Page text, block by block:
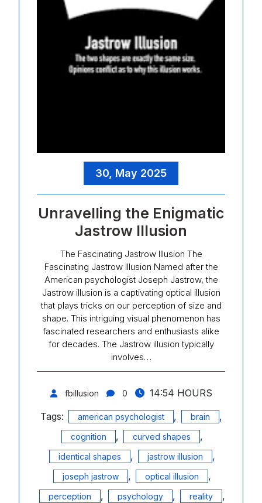
30, May 2025
Unravelling the Enigmatic
Jastrow Illusion
The Fascinating Jastrow Illusion The
Fascinating Jastrow Illusion Named after the
American psychologist Joseph Jastrow, the
Jastrow illusion is a captivating optical illusion
that plays tricks on our perception of size and
shape. This intriguing visual phenomenon has
fascinated researchers and enthusiasts alike
for decades. The Jastrow illusion typically
involves…
fbillusion 0
14:54 HOURS
Tags:
american psychologist , brain ,
cognition , curved shapes ,
identical shapes , jastrow illusion ,
joseph jastrow , optical illusion ,
perception , psychology , reality ,